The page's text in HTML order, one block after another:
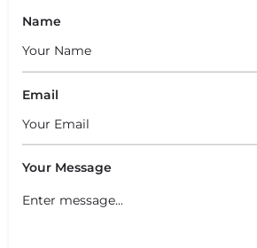
Name
Email
Your Message